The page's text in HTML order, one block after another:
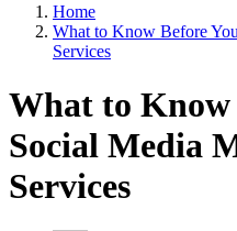
Home
What to Know Before
Services
What to Know
Social Media
Services